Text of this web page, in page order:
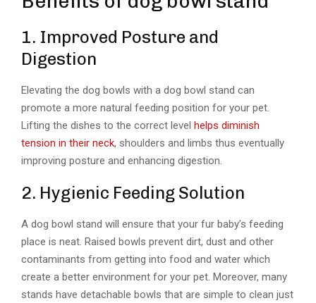
1. Improved Posture and
Digestion
Elevating the dog bowls with a dog bowl stand can
promote a more natural feeding position for your pet.
Lifting the dishes to the correct level helps diminish
tension in their neck, shoulders and limbs thus eventually
improving posture and enhancing digestion.
2. Hygienic Feeding Solution
A dog bowl stand will ensure that your fur baby’s feeding
place is neat. Raised bowls prevent dirt, dust and other
contaminants from getting into food and water which
create a better environment for your pet. Moreover, many
stands have detachable bowls that are simple to clean just